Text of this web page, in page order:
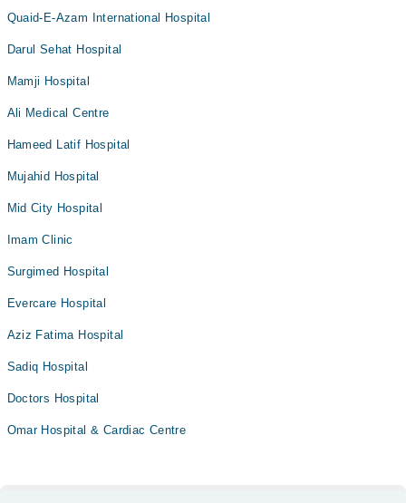
Quaid-E-Azam International Hospital
Darul Sehat Hospital
Mamji Hospital
Ali Medical Centre
Hameed Latif Hospital
Mujahid Hospital
Mid City Hospital
Imam Clinic
Surgimed Hospital
Evercare Hospital
Aziz Fatima Hospital
Sadiq Hospital
Doctors Hospital
Omar Hospital & Cardiac Centre